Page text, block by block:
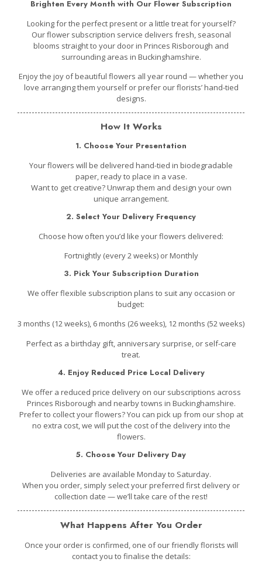
Brighten Every Month with Our Flower Subscription
Looking for the perfect present or a little treat for yourself?
Our flower subscription service delivers fresh, seasonal
blooms straight to your door in Princes Risborough and
surrounding areas in Buckinghamshire.
Enjoy the joy of beautiful flowers all year round — whether you
love arranging them yourself or prefer our florists’ hand-tied
designs.
How It Works
1. Choose Your Presentation
Your flowers will be delivered hand-tied in biodegradable
paper, ready to place in a vase.
Want to get creative? Unwrap them and design your own
unique arrangement.
2. Select Your Delivery Frequency
Choose how often you’d like your flowers delivered:
Fortnightly (every 2 weeks) or Monthly
3. Pick Your Subscription Duration
We offer flexible subscription plans to suit any occasion or
budget:
3 months (12 weeks), 6 months (26 weeks), 12 months (52 weeks)
Perfect as a birthday gift, anniversary surprise, or self-care
treat.
4. Enjoy Reduced Price Local Delivery
We offer a reduced price delivery on our subscriptions across
Princes Risborough and nearby towns in Buckinghamshire.
Prefer to collect your flowers? You can pick up from our shop at
no extra cost, we will put the cost of the delivery into the
flowers.
5. Choose Your Delivery Day
Deliveries are available Monday to Saturday.
When you order, simply select your preferred first delivery or
collection date — we’ll take care of the rest!
What Happens After You Order
Once your order is confirmed, one of our friendly florists will
contact you to finalise the details: